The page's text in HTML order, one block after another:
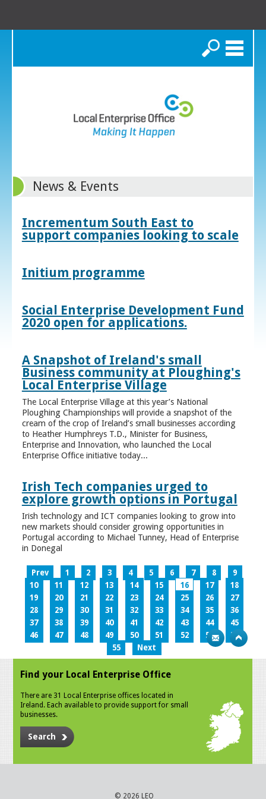
Search
News & Events
Incrementum South East to
support companies looking to scale
Initium programme
Social Enterprise Development Fund
2020 open for applications.
A Snapshot of Ireland's small
Business community at Ploughing's
Local Enterprise Village
The Local Enterprise Village at this year’s National
Ploughing Championships will provide a snapshot of the
cream of the crop of Ireland’s small businesses according
to Heather Humphreys T.D., Minister for Business,
Enterprise and Innovation, who launched the Local
Enterprise Office initiative today...
Irish Tech companies urged to
explore growth options in Portugal
Irish technology and ICT companies looking to grow into
new markets should consider growing opportunities in
Portugal according to Michael Tunney, Head of Enterprise
in Donegal
Prev 1 2 3 4 5 6 7 8
9
10
11 12 13 14 15 16 17
18
19
20 21 22 23 24 25 26
27
28
29 30 31 32 33 34 35
36
37
38 39 40 41 42 43 44
45
46
47 48 49 50 51 52 53
54
55
Next
Find your Local Enterprise Office
There are 31 Local Enterprise offices located in
Ireland. Each available to provide support for small
businesses.
Search
© 2026 LEO